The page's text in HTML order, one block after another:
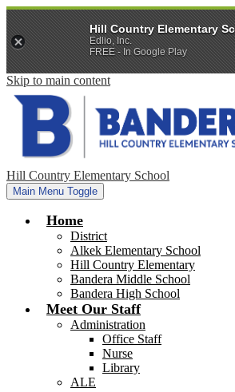
Skip to main content
Hill Country Elementary School
Main Menu Toggle
Home
District
Alkek Elementary School
Hill Country Elementary
Bandera Middle School
Bandera High School
Meet Our Staff
Administration
Office Staff
Nurse
Library
ALE
Hill Country Elementary
Edlio, Inc.
FREE - In Google Play